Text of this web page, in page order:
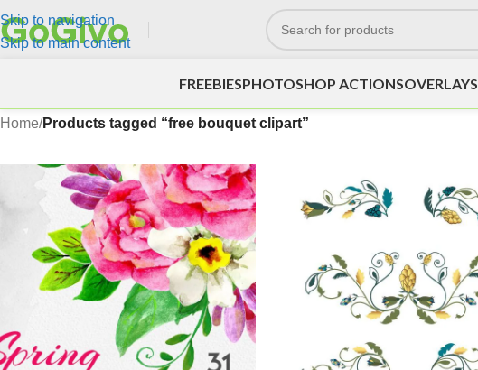
Skip to navigation
Skip to main content
FREEBIESPHOTOSHOP ACTIONSOVERLAYS
Home/Products tagged “free bouquet clipart”